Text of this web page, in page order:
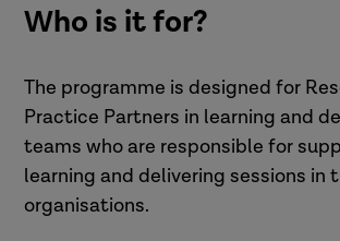
Who is it for?
The programme is designed for
Practice Partners in learning and
teams who are responsible for
learning and delivering sessions in
organisations.